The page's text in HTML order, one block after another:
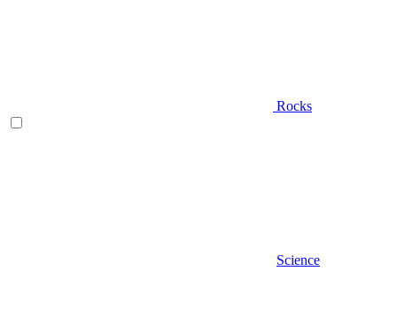
Rocks
Science